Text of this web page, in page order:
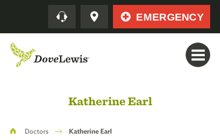
content
Quick EMERGENCY
Katherine Earl
Breadcrumb
Doctors Katherine Earl